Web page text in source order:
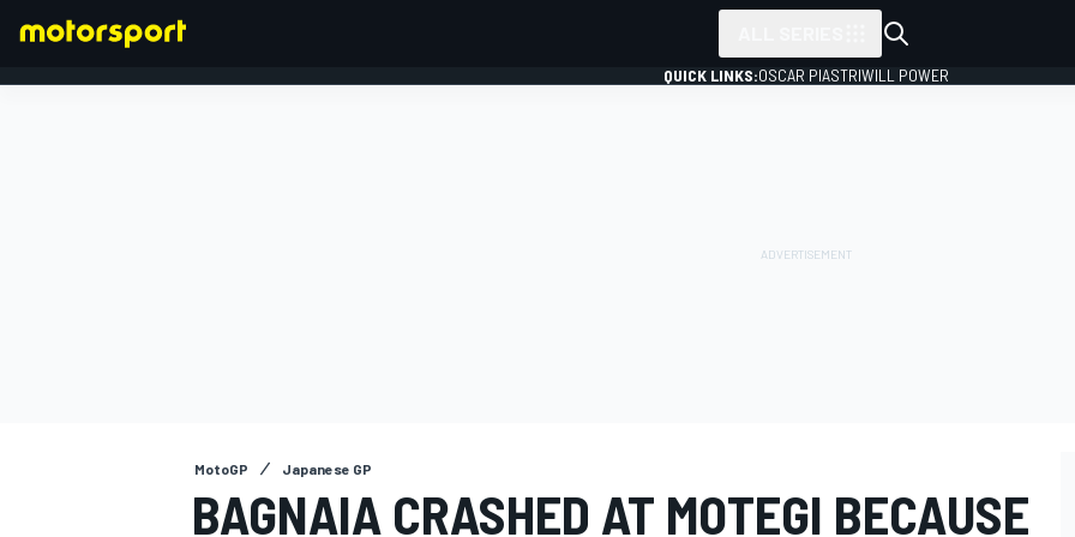
QUICK LINKS:OSCAR PIASTRIWILL POWER
MotoGP Japanese GP
BAGNAIA CRASHED AT MOTEGI BECAUSE